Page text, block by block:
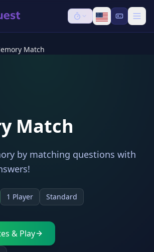
Match
Match
by matching questions with
1 Player Standard
& Play